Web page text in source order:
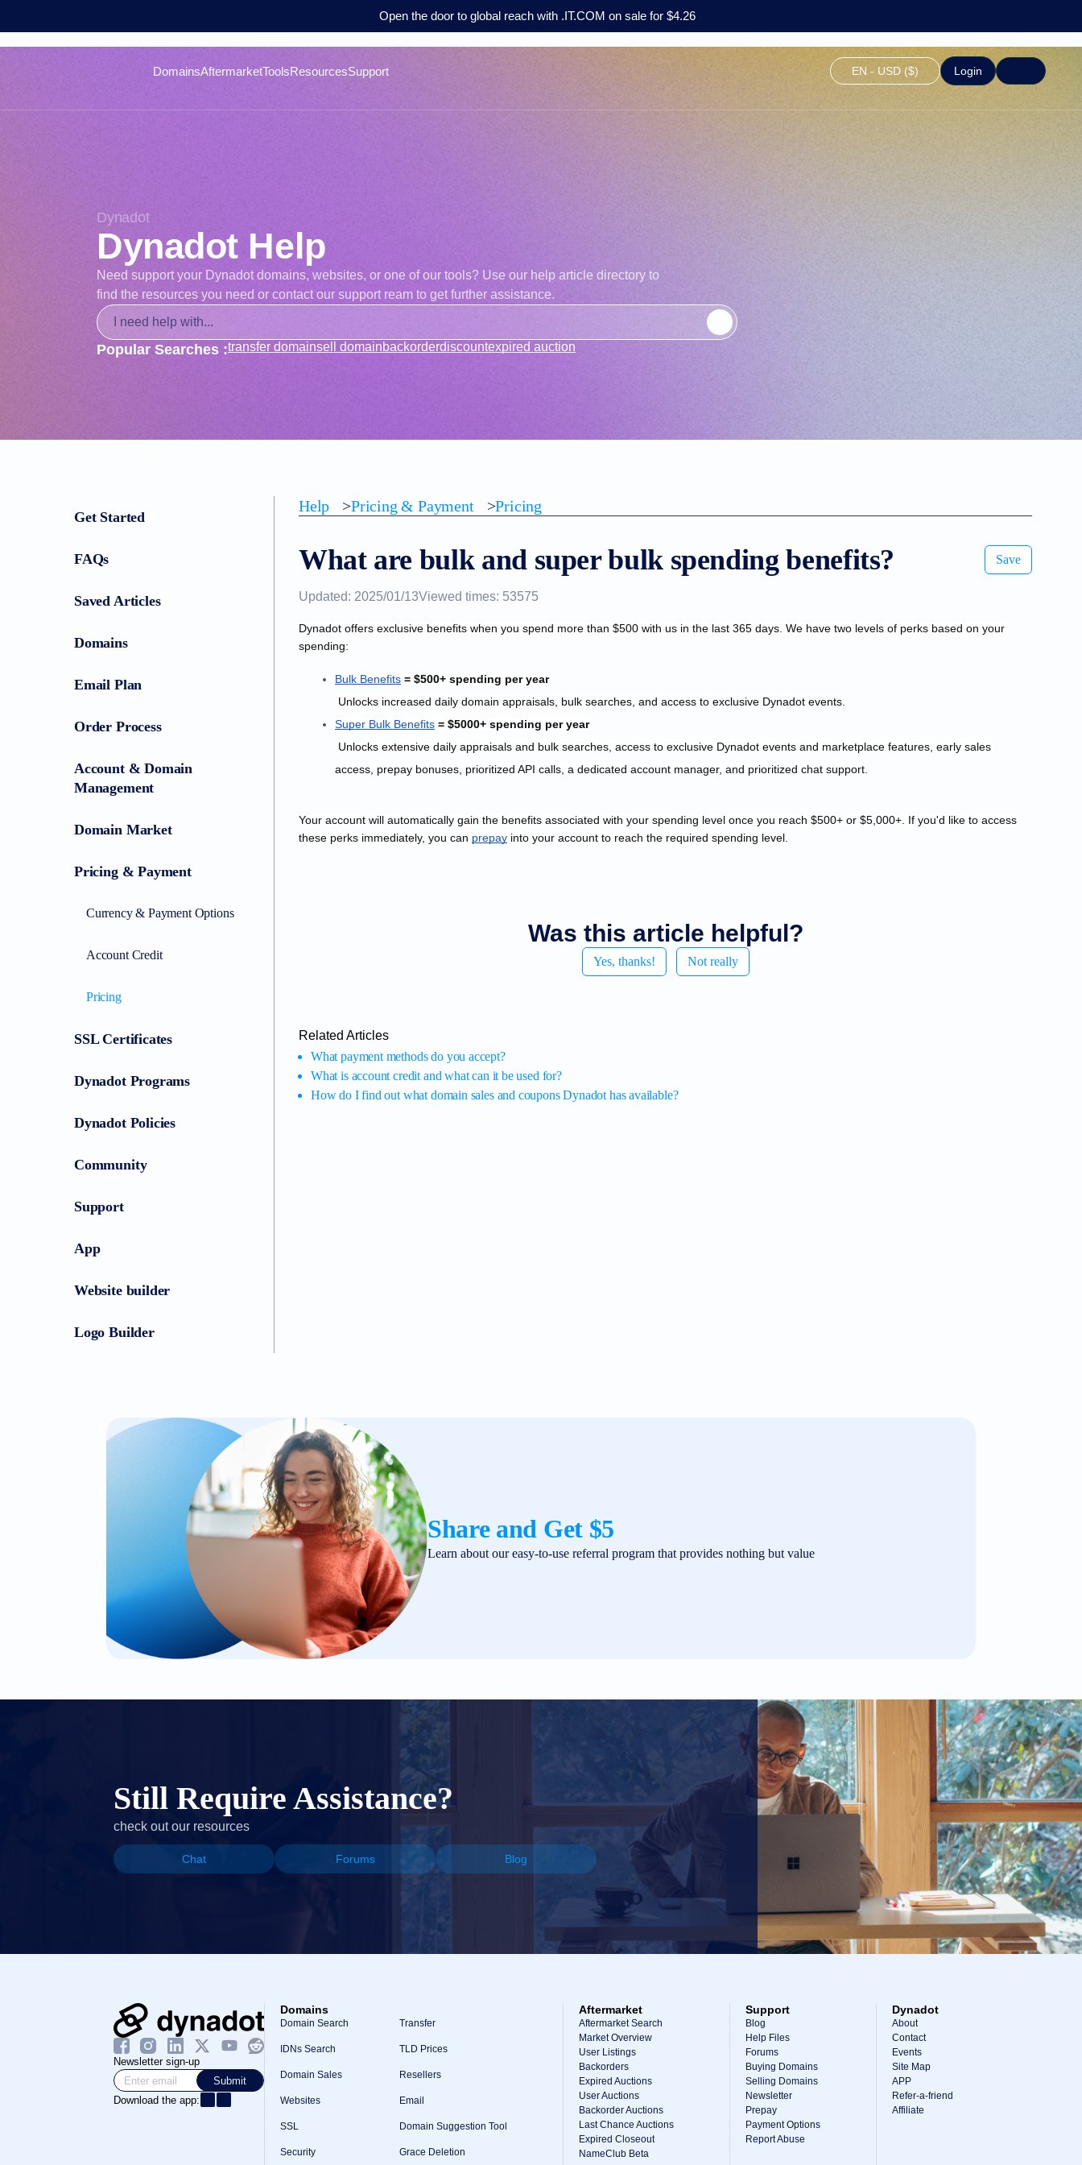
Open the door to global reach with .IT.COM on sale for $4.26
DomainsAftermarketToolsResourcesSupport EN - USD ($) Login
Dynadot
Dynadot Help
Need support your Dynadot domains, websites, or one of our tools? Use our help article directory to
find the resources you need or contact our support ream to get further assistance.
Popular Searches :transfer domainsell domainbackorderdiscountexpired auction
Get Started
FAQs
Saved Articles
Domains
Email Plan
Order Process
Account & Domain
Management
Domain Market
Pricing & Payment
Currency & Payment Options
Account Credit
Pricing
SSL Certificates
Dynadot Programs
Dynadot Policies
Community
Support
App
Website builder
Logo Builder
Help >Pricing & Payment >Pricing
What are bulk and super bulk spending benefits? Save
Updated: 2025/01/13Viewed times: 53575
Dynadot offers exclusive benefits when you spend more than $500 with us in the last 365 days. We have two levels of perks based on your
spending:
Bulk Benefits = $500+ spending per year
Unlocks increased daily domain appraisals, bulk searches, and access to exclusive Dynadot events.
Super Bulk Benefits = $5000+ spending per year
access, prepay bonuses, prioritized API calls, a dedicated account manager, and prioritized chat support.
Your account will automatically gain the benefits associated with your spending level once you reach $500+ or $5,000+. If you'd like to access
these perks immediately, you can prepay into your account to reach the required spending level.
Was this article helpful?
Yes, thanks! Not really
Related Articles
What payment methods do you accept?
What is account credit and what can it be used for?
How do I find out what domain sales and coupons Dynadot has available?
Share and Get $5
Learn about our easy-to-use referral program that provides nothing but value
Still Require Assistance?
check out our resources
Chat Forums Blog
Newsletter sign-up
Submit
Download the app:
Domains
Domain Search Transfer
IDNs Search TLD Prices
Domain Sales Resellers
Websites Email
SSL Domain Suggestion Tool
Security Grace Deletion
Aftermarket
Aftermarket Search
Market Overview
User Listings
Backorders
Expired Auctions
User Auctions
Backorder Auctions
Last Chance Auctions
Expired Closeout
NameClub Beta
Support
Blog
Help Files
Forums
Buying Domains
Selling Domains
Newsletter
Prepay
Payment Options
Report Abuse
Dynadot
About
Contact
Events
Site Map
APP
Refer-a-friend
Affiliate